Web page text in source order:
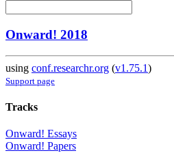
Onward! 2018
using conf.researchr.org (v1.75.1)
Support page
Tracks
Onward! Essays
Onward! Papers